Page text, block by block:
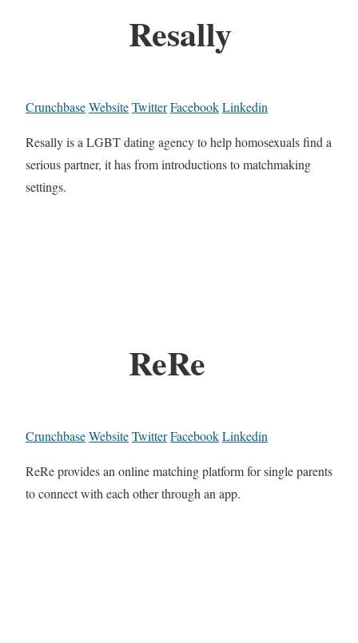
Resally
CrunchbaseWebsiteTwitterFacebookLinkedin
Resally is a LGBT dating agency to help homosexuals find a
serious partner, it has from introductions to matchmaking
settings.
ReRe
CrunchbaseWebsiteTwitterFacebookLinkedin
ReRe provides an online matching platform for single parents
to connect with each other through an app.